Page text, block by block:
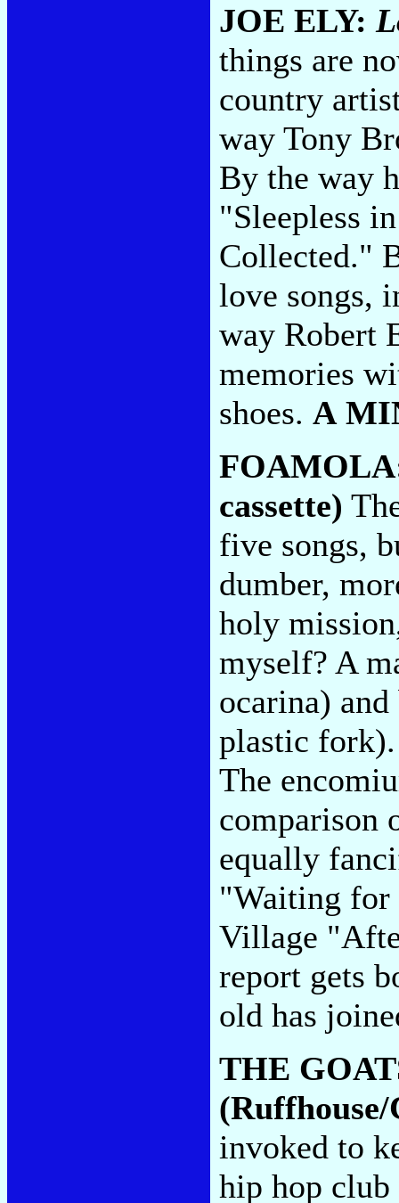
JOE ELY:
things are
country
way Tony
By the way
"Sleepless
Collected."
love songs,
way Robert
memories
shoes. A
cassette)
five songs,
dumber,
holy
myself? A
ocarina)
plastic fork).
The
comparison
equally
"Waiting for
Village
report gets
old has
THE
invoked to
hip hop club